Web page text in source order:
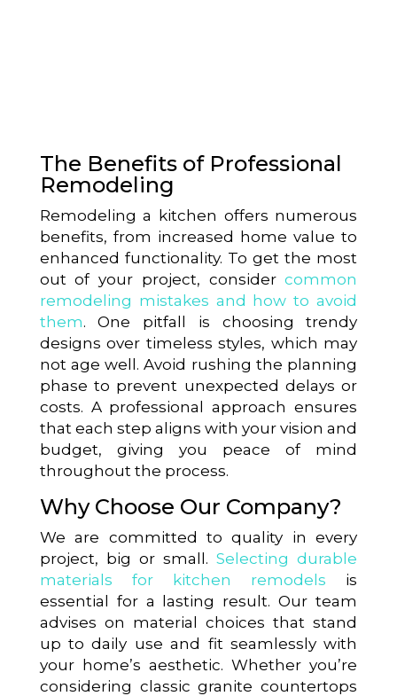
The Benefits of Professional
Remodeling
Remodeling a kitchen offers numerous
benefits, from increased home value to
enhanced functionality. To get the most
out of your project, considercommon
remodeling mistakes and how to avoid
them. One pitfall is choosing trendy
designs over timeless styles, which may
not age well. Avoid rushing the planning
phase to prevent unexpected delays or
costs. A professional approach ensures
that each step aligns with your vision and
budget, giving you peace of mind
throughout the process.
Why Choose Our Company?
We are committed to quality in every
project, big or small.Selecting durable
materials for kitchen remodels is
essential for a lasting result. Our team
advises on material choices that stand
up to daily use and fit seamlessly with
your home’s aesthetic. Whether you’re
considering classic granite countertops